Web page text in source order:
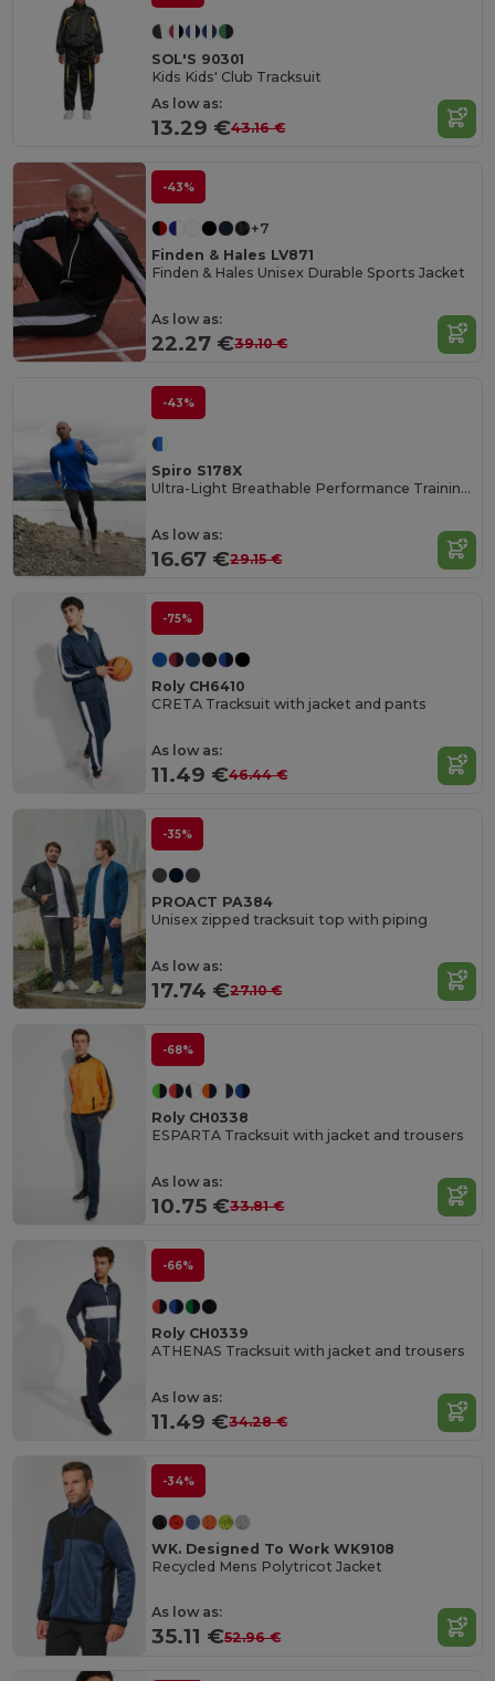
SOL'S 90301
Kids Kids' Club Tracksuit
As low as:
13.29 €43.16 €
-43%
+7
Finden & Hales LV871
Finden & Hales Unisex Durable Sports Jacket
As low as:
22.27 €39.10 €
-43%
Spiro S178X
Ultra-Light Breathable Performance Training Top
As low as:
16.67 €29.15 €
-75%
Roly CH6410
CRETA Tracksuit with jacket and pants
As low as:
11.49 €46.44 €
-35%
PROACT PA384
Unisex zipped tracksuit top with piping
As low as:
17.74 €27.10 €
-68%
Roly CH0338
ESPARTA Tracksuit with jacket and trousers
As low as:
10.75 €33.81 €
-66%
Roly CH0339
ATHENAS Tracksuit with jacket and trousers
As low as:
11.49 €34.28 €
-34%
WK. Designed To Work WK9108
Recycled Mens Polytricot Jacket
As low as:
35.11 €52.96 €